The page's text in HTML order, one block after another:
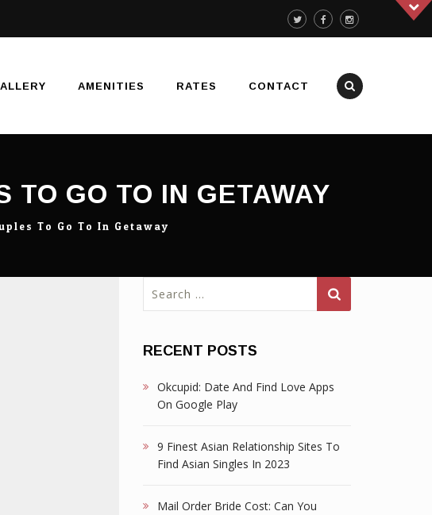
AMENITIES RATES CONTACT
TO GO TO IN GETAWAY
To Go To In Getaway
for:
RECENT POSTS
Okcupid: Date And Find Love Apps
On Google Play
9 Finest Asian Relationship Sites To
Find Asian Singles In 2023
Mail Order Bride Cost: Can You